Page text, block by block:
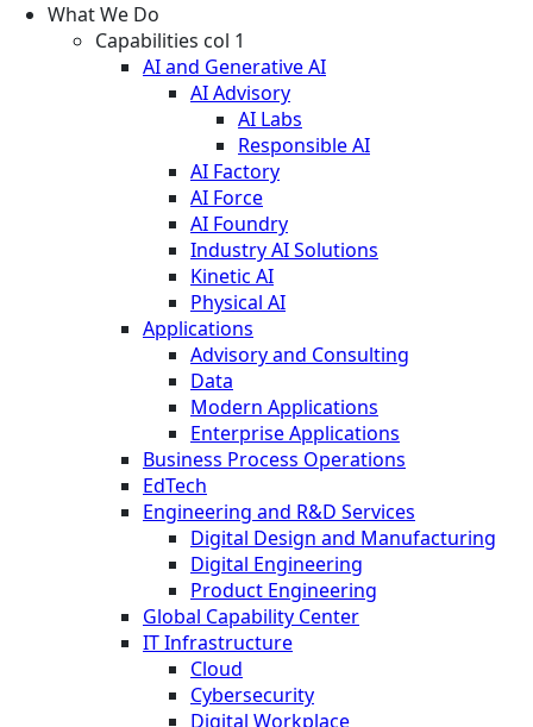
What We Do
Capabilities col 1
AI and Generative AI
AI Advisory
AI Labs
Responsible AI
AI Factory
AI Force
AI Foundry
Industry AI Solutions
Kinetic AI
Physical AI
Applications
Advisory and Consulting
Data
Modern Applications
Enterprise Applications
Business Process Operations
EdTech
Engineering and R&D Services
Digital Design and Manufacturing
Digital Engineering
Product Engineering
Global Capability Center
IT Infrastructure
Cloud
Cybersecurity
Digital Workplace